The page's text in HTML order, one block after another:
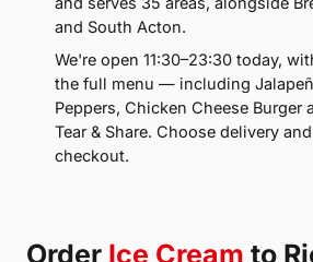
and South Acton.
We're open 11:30–23:30 today,
the full menu — including
Peppers, Chicken Cheese Burger
Tear & Share. Choose delivery
checkout.
Order Ice Cream to